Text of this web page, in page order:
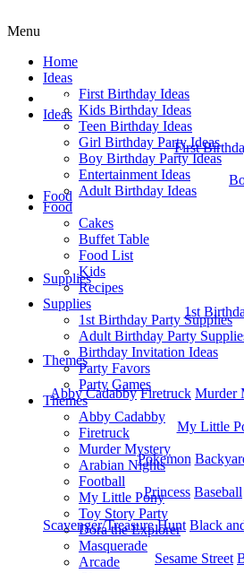
Home
Ideas
First
Food
Supplies
1st
Themes
Abby Cadabby Firetruck Murder
My Little
Pokemon
Princess Baseball
Scavenger/Treasure Hunt Black
Sesame Street
Menu
Home
Ideas
First Birthday Ideas
Kids Birthday Ideas
Teen Birthday Ideas
Girl Birthday Party Ideas
Boy Birthday Party Ideas
Entertainment Ideas
Adult Birthday Ideas
Food
Cakes
Buffet Table
Food List
Kids
Recipes
Supplies
1st Birthday Party Supplies
Adult Birthday Party
Birthday Invitation Ideas
Party Favors
Party Games
Themes
Abby Cadabby
Firetruck
Murder Mystery
Arabian Nights
Football
My Little Pony
Toy Story Party
Dora the Explorer
Masquerade
Arcade